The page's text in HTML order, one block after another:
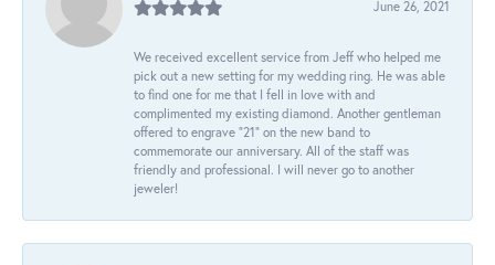
June 26, 2021
We received excellent service from Jeff who helped me
pick out a new setting for my wedding ring. He was able
to find one for me that I fell in love with and
complimented my existing diamond. Another gentleman
offered to engrave “21” on the new band to
commemorate our anniversary. All of the staff was
friendly and professional. I will never go to another
jeweler!